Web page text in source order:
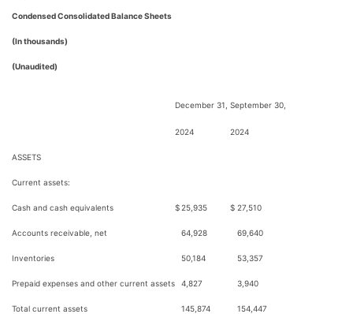
Condensed Consolidated Balance Sheets
(In thousands)
(Unaudited)
December 31,
2024
September 30,
2024
ASSETS
Current assets:
Cash and cash equivalents $ 25,935 $ 27,510
Accounts receivable, net 64,928 69,640
Inventories 50,184 53,357
Prepaid expenses and other current assets 4,827 3,940
Total current assets 145,874 154,447